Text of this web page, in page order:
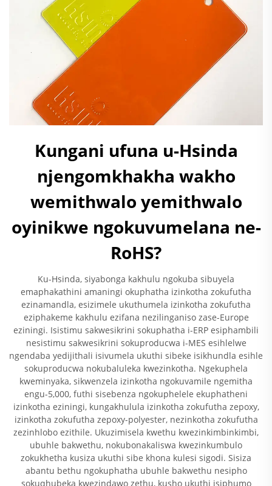
Kungani ufuna u-Hsinda
njengomkhakha wakho
wemithwalo yemithwalo
oyinikwe ngokuvumelana ne-
RoHS?
Ku-Hsinda, siyabonga kakhulu ngokuba sibuyela
emaphakathini amaningi okuphatha izinkotha zokufutha
ezinamandla, esizimele ukuthumela izinkotha zokufutha
eziphakeme kakhulu ezifana nezilinganiso zase-Europe
eziningi. Isistimu sakwesikrini sokuphatha i-ERP esiphambili
nesistimu sakwesikrini sokuproducwa i-MES esihlelwe
ngendaba yedijithali isivumela ukuthi sibeke isikhundla esihle
sokuproducwa nokubaluleka kwezinkotha. Ngekuphela
kweminyaka, sikwenzela izinkotha ngokuvamile ngemitha
engu-5,000, futhi sisebenza ngokuphelele ekuphatheni
izinkotha eziningi, kungakhulula izinkotha zokufutha zepoxy,
izinkotha zokufutha zepoxy-polyester, nezinkotha zokufutha
zezinhlobo ezithile. Ukuzimisela kwethu kwezinkimbinkimbi,
ubuhle bakwethu, nokubonakaliswa kwezinkumbulo
zokukhetha kusiza ukuthi sibe khona kulesi sigodi. Sisiza
abantu bethu ngokuphatha ubuhle bakwethu nesipho
sokuqhubeka kwezindawo zethu, kusho ukuthi isiphumo